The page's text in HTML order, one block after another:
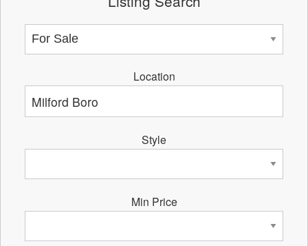
Location
Style
Min Price